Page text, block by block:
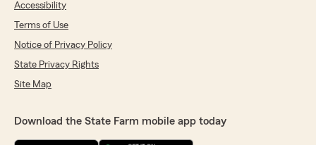
Accessibility
Terms of Use
Notice of Privacy Policy
State Privacy Rights
Site Map
Download the State Farm mobile app today